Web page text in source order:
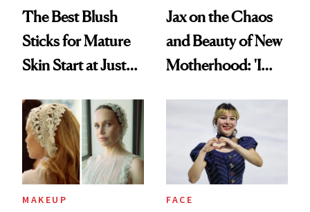
The Best Blush
Sticks for Mature
Skin Start at Just
Jax on the Chaos
and Beauty of New
Motherhood: 'I
in Action'
MAKEUP FACE